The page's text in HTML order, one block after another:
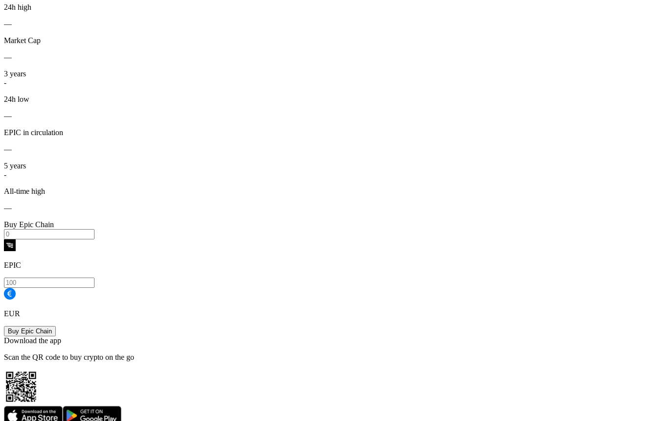
24h high
—
Market Cap
—
3 years
-
24h low
—
EPIC in circulation
—
5 years
-
All-time high
—
Buy Epic Chain
EPIC
EUR
Buy Epic Chain
Download the app
Scan the QR code to buy crypto on the go